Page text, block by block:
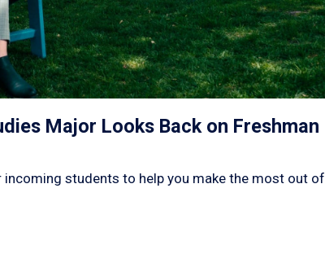
Major Looks Back on Freshman
students to help you make the most out of